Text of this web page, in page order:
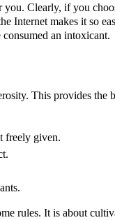
Clearly, if you
Internet makes it so
an intoxicant.
This provides the
freely given.
rules. It is about